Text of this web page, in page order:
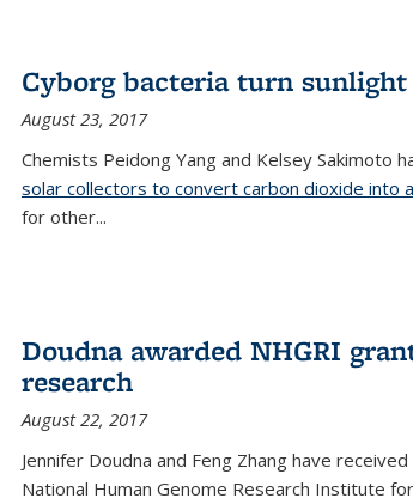
Cyborg bacteria turn
August 23, 2017
Chemists Peidong Yang and Kelsey Sakimoto
solar collectors to convert carbon dioxide into
for other...
Doudna awarded NHGRI
research
August 22, 2017
Jennifer Doudna and Feng Zhang have
National Human Genome Research Institute